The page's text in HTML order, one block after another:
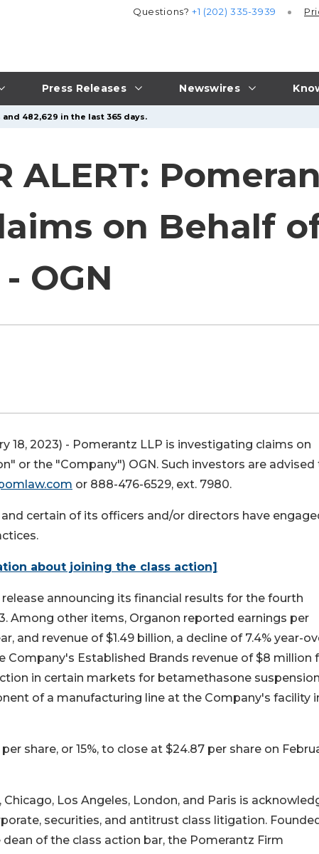
Press Releases Newswires
Questions?+1 (202) 335-3939
482,629 in the last 365 days.
ALERT:
on Behalf
OGN
18, 2023) - Pomerantz LLP is investigating claims on
or the "Company") OGN. Such investors are advised
or 888-476-6529, ext. 7980.
certain of its officers and/or directors have
about joining the class action]
release announcing its financial results for the fourth
Among other items, Organon reported earnings per
and revenue of $1.49 billion, a decline of 7.4% year-
Established Brands revenue of $8 million
in certain markets for betamethasone suspension
of a manufacturing line at the Company's facility
share, or 15%, to close at $24.87 per share on
Los Angeles, London, and Paris is
securities, and antitrust class litigation.
of the class action bar, the Pomerantz Firm